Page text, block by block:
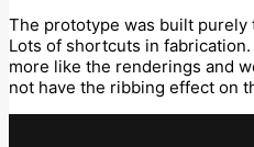
The prototype was built purely
Lots of shortcuts in
more like the renderings and
not have the ribbing effect on